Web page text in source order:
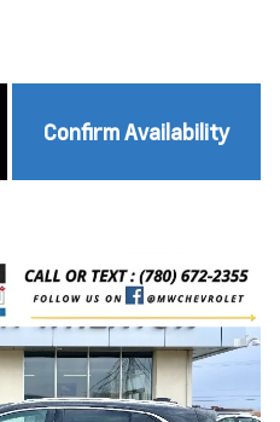
Confirm Availability